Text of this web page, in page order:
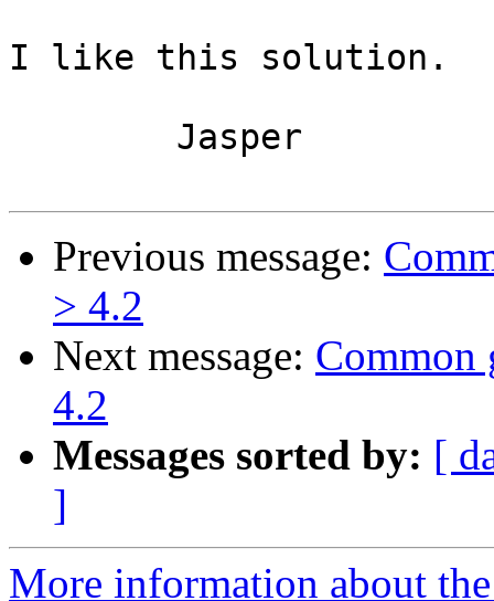
I like this solution.
Previous message:
> 4.2
Next message: Common
4.2
Messages sorted by: [
]
More information about